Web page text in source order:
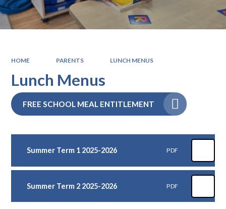
HOME PARENTS LUNCH MENUS
Lunch Menus
FREE SCHOOL MEAL ENTITLEMENT
Summer Term 1 2025-2026 PDF
Summer Term 2 2025-2026 PDF